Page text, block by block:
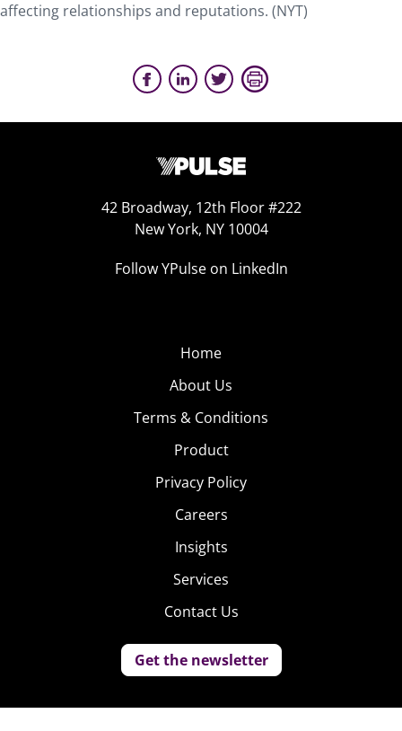
affecting relationships and reputations. (NYT)
42 Broadway, 12th Floor #222
New York, NY 10004
Follow YPulse on LinkedIn
Home
About Us
Terms & Conditions
Product
Privacy Policy
Careers
Insights
Services
Contact Us
Get the newsletter